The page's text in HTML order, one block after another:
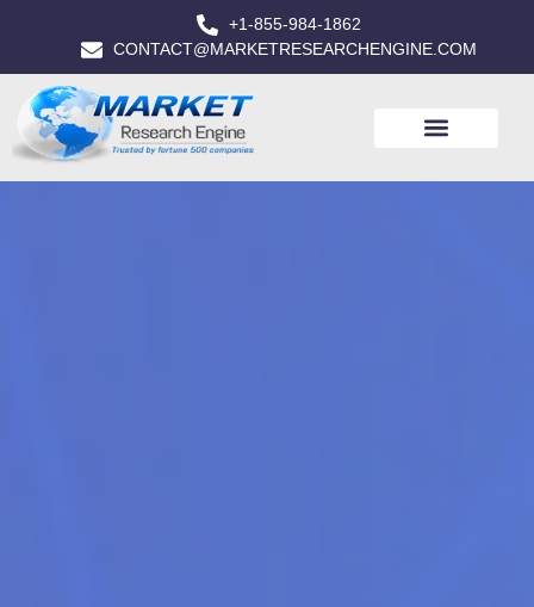
+1-855-984-1862
CONTACT@MARKETRESEARCHENGINE.COM